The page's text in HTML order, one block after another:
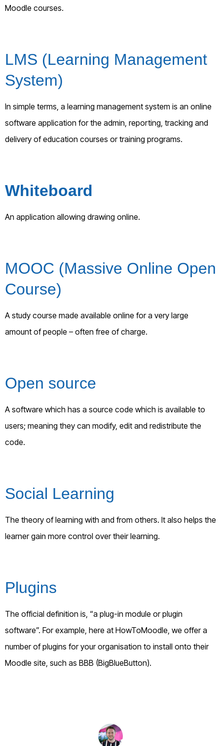
Moodle courses.
LMS (Learning Management
System)
In simple terms, a learning management system is an online
software application for the admin, reporting, tracking and
delivery of education courses or training programs.
Whiteboard
An application allowing drawing online.
MOOC (Massive Online Open
Course)
A study course made available online for a very large
amount of people – often free of charge.
Open source
A software which has a source code which is available to
users; meaning they can modify, edit and redistribute the
code.
Social Learning
The theory of learning with and from others. It also helps the
learner gain more control over their learning.
Plugins
The official definition is, “a plug-in module or plugin
software”. For example, here at HowToMoodle, we offer a
number of plugins for your organisation to install onto their
Moodle site, such as BBB (BigBlueButton).